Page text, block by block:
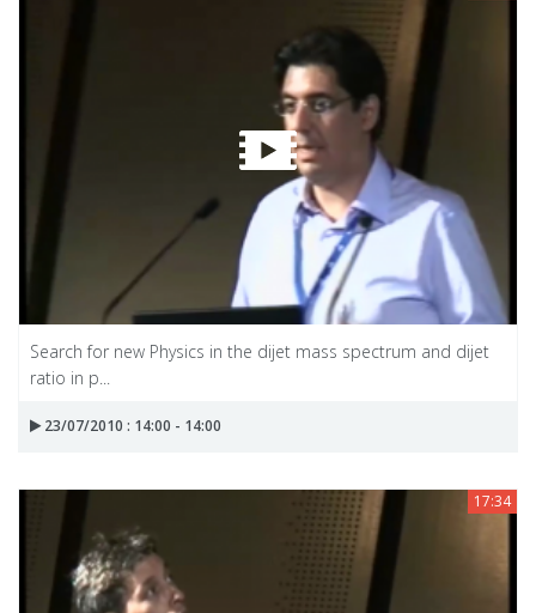
Search for new Physics in the dijet mass spectrum and dijet
ratio in p...
23/07/2010 : 14:00 - 14:00
17:34